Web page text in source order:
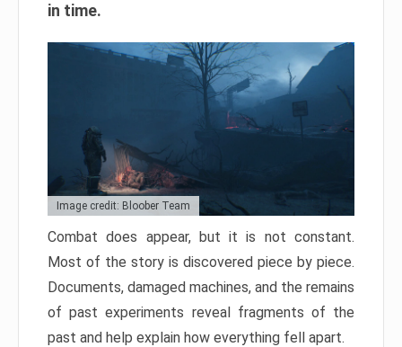
in time.
Image credit: Bloober Team
Combat does appear, but it is not constant.
Most of the story is discovered piece by piece.
Documents, damaged machines, and the remains
of past experiments reveal fragments of the
past and help explain how everything fell apart.